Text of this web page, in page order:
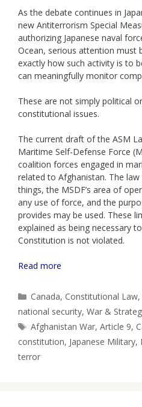
As the debate continues in
new Antiterrorism Special
authorizing Japanese naval
Ocean, serious attention must
exactly how such activity is to
can meaningfully monitor
These are not simply political
constitutional issues.
The current draft of the ASM
Maritime Self-Defense Force
coalition forces engaged in
related to Afghanistan. The
things, the MSDF’s area of
any use of force, and the
provides may be used. These
explained as being necessary
Constitution is not violated.
Read more
Categories
Canada, Constitutional Law,
national security, War &
Tags
Afghanistan War,Article 9,
constitution, Japanese Military,
terror